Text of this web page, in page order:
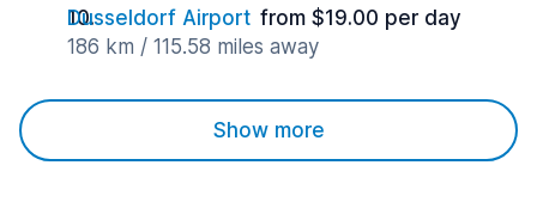
Dusseldorf Airport from $19.00 per day
186 km / 115.58 miles away
Show more